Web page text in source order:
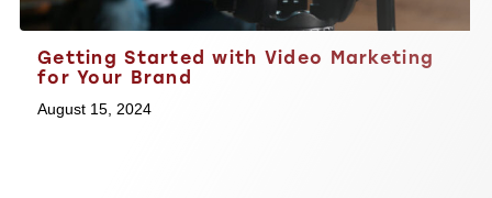
Getting Started with Video Marketing
for Your Brand
August 15, 2024